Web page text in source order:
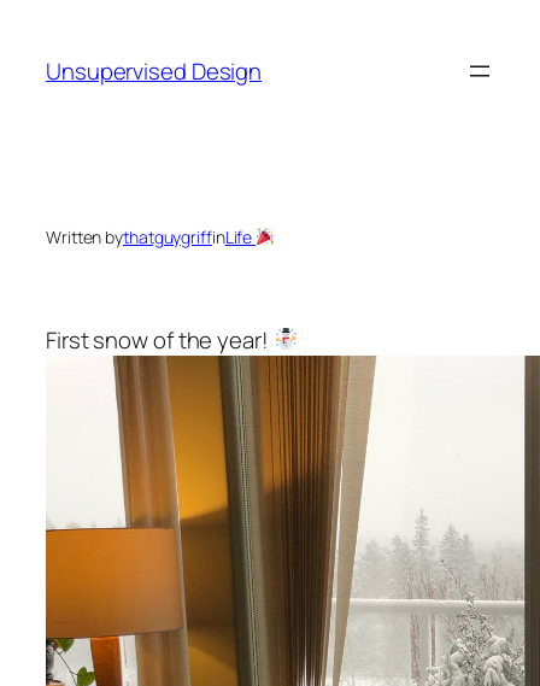
content
Unsupervised Design
Written bythatguygriffinLife
First snow of the year!